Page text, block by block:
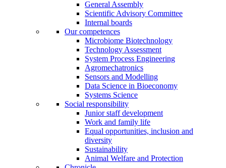
General Assembly
Scientific Advisory Committee
Internal boards
Our competences
Microbiome Biotechnology
Technology Assessment
System Process Engineering
Agromechatronics
Sensors and Modelling
Data Science in Bioeconomy
Systems Science
Social responsibility
Junior staff development
Work and family life
Equal opportunities, inclusion and
diversity
Sustainability
Animal Welfare and Protection